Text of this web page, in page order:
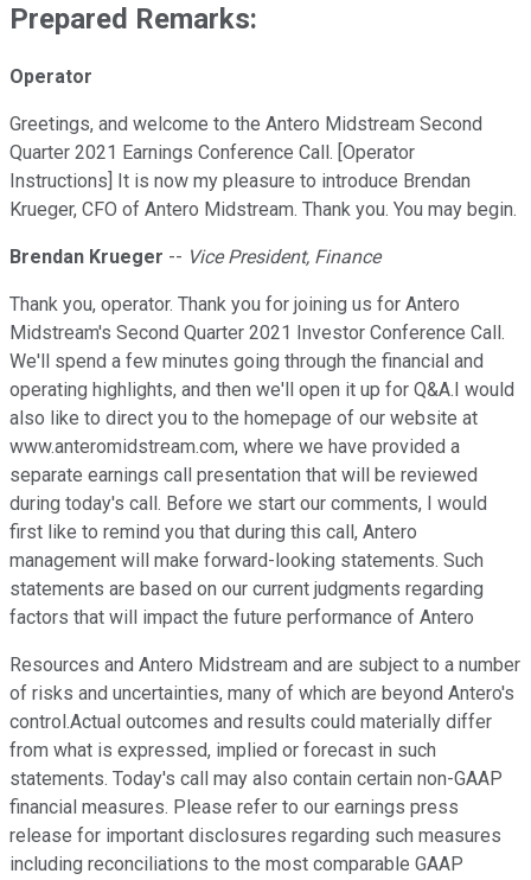
Prepared Remarks:
Operator
Greetings, and welcome to the Antero Midstream Second
Quarter 2021 Earnings Conference Call. [Operator
Instructions] It is now my pleasure to introduce Brendan
Krueger, CFO of Antero Midstream. Thank you. You may begin.
Brendan Krueger -- Vice President, Finance
Thank you, operator. Thank you for joining us for Antero
Midstream's Second Quarter 2021 Investor Conference Call.
We'll spend a few minutes going through the financial and
operating highlights, and then we'll open it up for Q&A.I would
also like to direct you to the homepage of our website at
www.anteromidstream.com, where we have provided a
separate earnings call presentation that will be reviewed
during today's call. Before we start our comments, I would
first like to remind you that during this call, Antero
management will make forward-looking statements. Such
statements are based on our current judgments regarding
factors that will impact the future performance of Antero
Resources and Antero Midstream and are subject to a number
of risks and uncertainties, many of which are beyond Antero's
control.Actual outcomes and results could materially differ
from what is expressed, implied or forecast in such
statements. Today's call may also contain certain non-GAAP
financial measures. Please refer to our earnings press
release for important disclosures regarding such measures
including reconciliations to the most comparable GAAP